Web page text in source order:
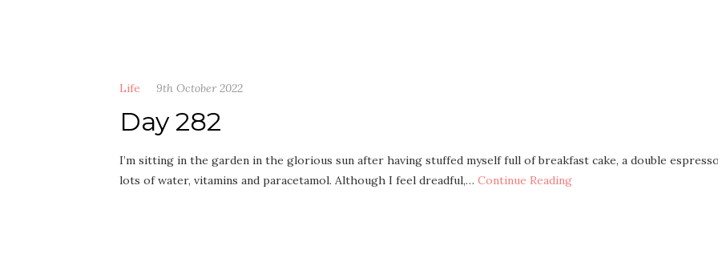
Life 9th October 2022
Day 282
I’m sitting in the garden in the glorious sun after having stuffed myself full of breakfast cake, a double
lots of water, vitamins and paracetamol. Although I feel dreadful,… Continue Reading